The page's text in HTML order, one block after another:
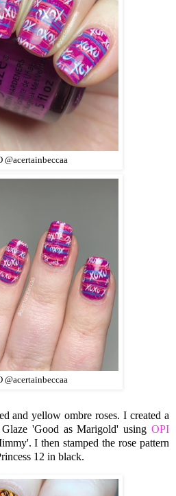
@acertainbeccaa
@acertainbeccaa
and yellow ombre roses. I created a
'Good as Marigold' using OPI
I then stamped the rose pattern
12 in black.